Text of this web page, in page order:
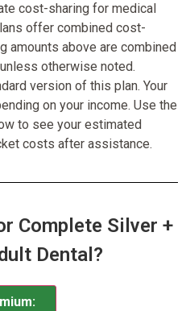
cost-sharing for medical
offer combined cost-
amounts above are combined
otherwise noted.
version of this plan. Your
on your income. Use the
to see your estimated
costs after assistance.
Complete Silver +
Dental?